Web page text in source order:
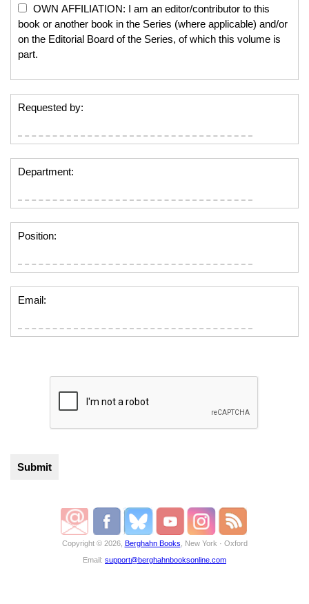
OWN AFFILIATION: I am an editor/contributor to this
book or another book in the Series (where applicable) and/or
on the Editorial Board of the Series, of which this volume is
part.
Requested by:
Department:
Position:
Email:
Copyright © 2026, Berghahn Books , New York · Oxford
Email: support@berghahnbooksonline.com